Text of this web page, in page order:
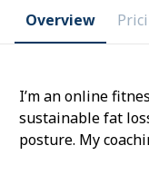
Overview
I’m an online
sustainable fat
posture. My
minimal
to help you move